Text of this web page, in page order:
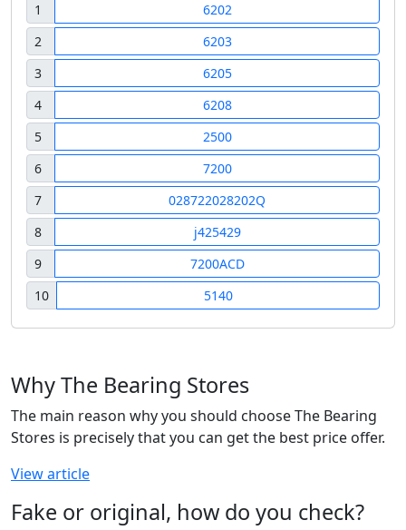
1
6202
2
6203
3
6205
4
6208
5
2500
6
7200
7
028722028202Q
8
j425429
9
7200ACD
10
5140
Why The Bearing Stores
The main reason why you should choose The Bearing
Stores is precisely that you can get the best price offer.
View article
Fake or original, how do you check?